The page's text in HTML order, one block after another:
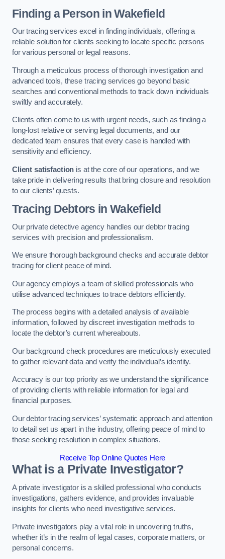
Finding a Person in Wakefield
Our tracing services excel in finding individuals, offering a
reliable solution for clients seeking to locate specific persons
for various personal or legal reasons.
Through a meticulous process of thorough investigation and
advanced tools, these tracing services go beyond basic
searches and conventional methods to track down individuals
swiftly and accurately.
Clients often come to us with urgent needs, such as finding a
long-lost relative or serving legal documents, and our
dedicated team ensures that every case is handled with
sensitivity and efficiency.
Client satisfaction is at the core of our operations, and we
take pride in delivering results that bring closure and resolution
to our clients’ quests.
Tracing Debtors in Wakefield
Our private detective agency handles our debtor tracing
services with precision and professionalism.
We ensure thorough background checks and accurate debtor
tracing for client peace of mind.
Our agency employs a team of skilled professionals who
utilise advanced techniques to trace debtors efficiently.
The process begins with a detailed analysis of available
information, followed by discreet investigation methods to
locate the debtor’s current whereabouts.
Our background check procedures are meticulously executed
to gather relevant data and verify the individual’s identity.
Accuracy is our top priority as we understand the significance
of providing clients with reliable information for legal and
financial purposes.
Our debtor tracing services’ systematic approach and attention
to detail set us apart in the industry, offering peace of mind to
those seeking resolution in complex situations.
Receive Top Online Quotes Here
What is a Private Investigator?
A private investigator is a skilled professional who conducts
investigations, gathers evidence, and provides invaluable
insights for clients who need investigative services.
Private investigators play a vital role in uncovering truths,
whether it’s in the realm of legal cases, corporate matters, or
personal concerns.